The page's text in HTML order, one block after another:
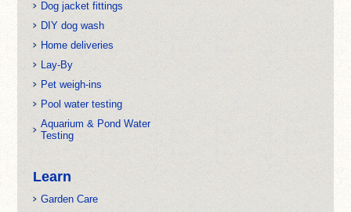
Dog jacket fittings
DIY dog wash
Home deliveries
Lay-By
Pet weigh-ins
Pool water testing
Aquarium & Pond Water
Testing
Learn
Garden Care